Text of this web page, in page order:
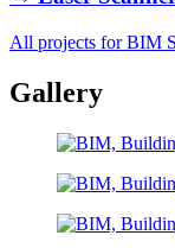
All projects for BIM
Gallery